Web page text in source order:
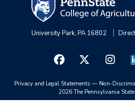
University Park, PA 16802
Privacy and Legal Statements — Non-
2026 The Pennsylvania